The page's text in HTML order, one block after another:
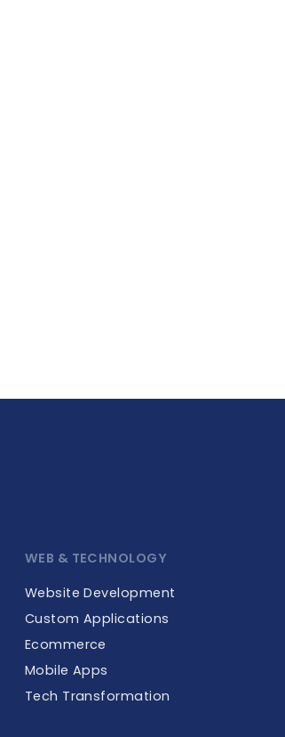
WEB & TECHNOLOGY
Website Development
Custom Applications
Ecommerce
Mobile Apps
Tech Transformation